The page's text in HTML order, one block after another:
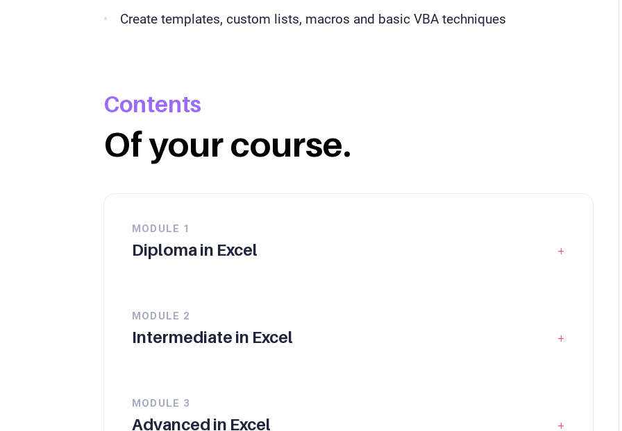
Create templates, custom lists, macros and basic VBA techniques
Contents
Of your course.
MODULE 1
Diploma in Excel +
MODULE 2
Intermediate in Excel +
MODULE 3
Advanced in Excel +